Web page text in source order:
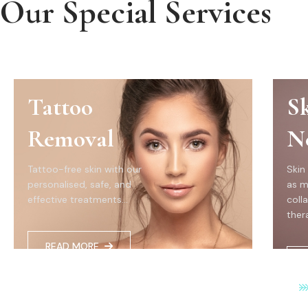
Our Special Services
Tattoo
Removal
Tattoo-free skin with our
personalised, safe, and
effective treatments...
READ MORE
as